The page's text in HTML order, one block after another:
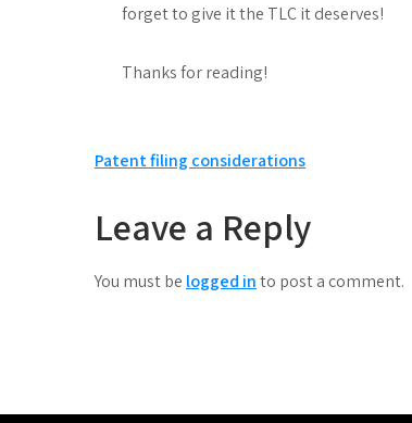
forget to give it the TLC it deserves!
Thanks for reading!
Post
navigation
Patent filing considerations
Leave a Reply
You must be logged into post a comment.